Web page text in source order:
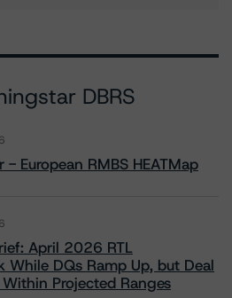
DBRS
European RMBS HEATMap
April 2026 RTL
While DQs Ramp Up, but Deal
Projected Ranges